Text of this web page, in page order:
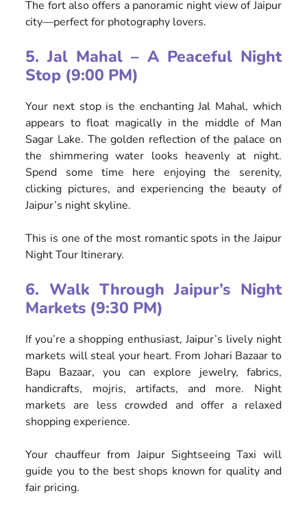
The fort also offers a panoramic night view of Jaipur
city—perfect for photography lovers.
5. Jal Mahal – A Peaceful Night
Stop (9:00 PM)
Your next stop is the enchanting Jal Mahal, which
appears to float magically in the middle of Man
Sagar Lake. The golden reflection of the palace on
the shimmering water looks heavenly at night.
Spend some time here enjoying the serenity,
clicking pictures, and experiencing the beauty of
Jaipur’s night skyline.
This is one of the most romantic spots in the Jaipur
Night Tour Itinerary.
6. Walk Through Jaipur’s Night
Markets (9:30 PM)
If you’re a shopping enthusiast, Jaipur’s lively night
markets will steal your heart. From Johari Bazaar to
Bapu Bazaar, you can explore jewelry, fabrics,
handicrafts, mojris, artifacts, and more. Night
markets are less crowded and offer a relaxed
shopping experience.
Your chauffeur from Jaipur Sightseeing Taxi will
guide you to the best shops known for quality and
fair pricing.